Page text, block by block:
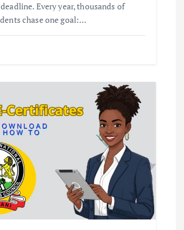
Every year, thousands of
chase one goal:…